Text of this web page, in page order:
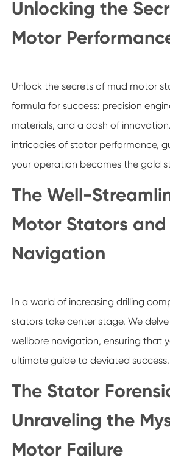
Unlocking the
Motor
Unlock the secrets of mud motor
formula for success: precision
materials, and a dash of
intricacies of stator performance,
your operation becomes the gold
The Well-
Motor Stators
Navigation
In a world of increasing drilling
stators take center stage. We
wellbore navigation, ensuring that
ultimate guide to deviated success.
The Stator
Unraveling the
Motor Failure